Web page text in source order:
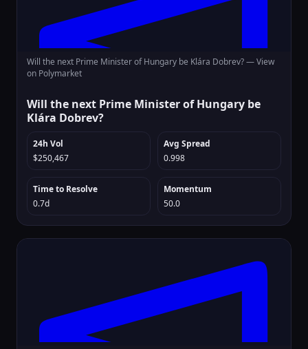
Will the next Prime Minister of Hungary be Klára Dobrev? —View
on Polymarket
Will the next Prime Minister of Hungary be
Klára Dobrev?
24h Vol
$250,467
Avg Spread
0.998
Time to Resolve
0.7d
Momentum
50.0